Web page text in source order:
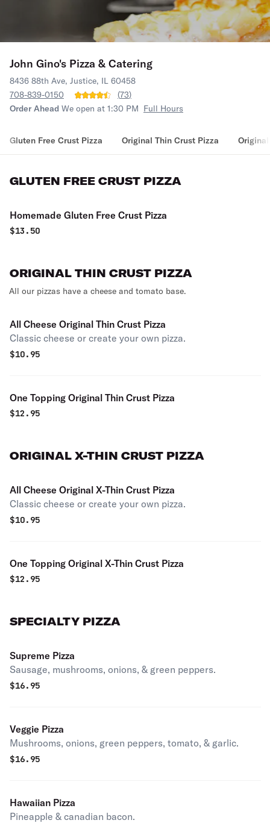
John Gino's Pizza & Catering
8436 88th Ave, Justice, IL 60458
708-839-0150
(73)
Order Ahead We open at 1:30 PM Full Hours
Gluten Free Crust Pizza Original Thin Crust Pizza
GLUTEN FREE CRUST PIZZA
Homemade Gluten Free Crust Pizza
$13.50
ORIGINAL THIN CRUST PIZZA
All our pizzas have a cheese and tomato base.
All Cheese Original Thin Crust Pizza
Classic cheese or create your own pizza.
$10.95
One Topping Original Thin Crust Pizza
$12.95
ORIGINAL X-THIN CRUST PIZZA
All Cheese Original X-Thin Crust Pizza
Classic cheese or create your own pizza.
$10.95
One Topping Original X-Thin Crust Pizza
$12.95
SPECIALTY PIZZA
Supreme Pizza
Sausage, mushrooms, onions, & green peppers.
$16.95
Veggie Pizza
Mushrooms, onions, green peppers, tomato, & garlic.
$16.95
Hawaiian Pizza
Pineapple & canadian bacon.